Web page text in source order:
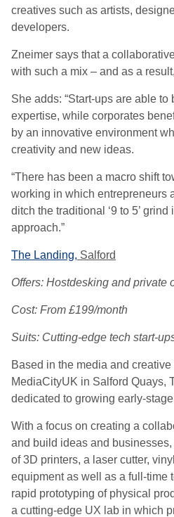
creatives such as artists,
developers.
Zneimer says that a
with such a mix – and as a
She adds: “Start-ups are able to
expertise, while corporates
by an innovative environment
creativity and new ideas.
“There has been a macro shift
working in which entrepreneurs
ditch the traditional ‘9 to 5’
approach.”
The Landing, Salford
Offers: Hostdesking and private
Cost: From £199/month
Suits: Cutting-edge tech start-
Based in the media and
MediaCityUK in Salford Quays,
dedicated to growing early-
With a focus on creating a
and build ideas and businesses,
of 3D printers, a laser cutter,
equipment as well as a full-time
rapid prototyping of physical
a cutting-edge UX lab in which